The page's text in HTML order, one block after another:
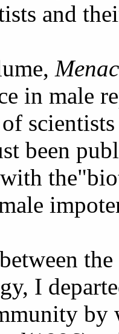
and
in male
been
I
by